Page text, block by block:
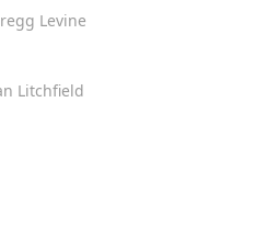
Levine
Litchfield